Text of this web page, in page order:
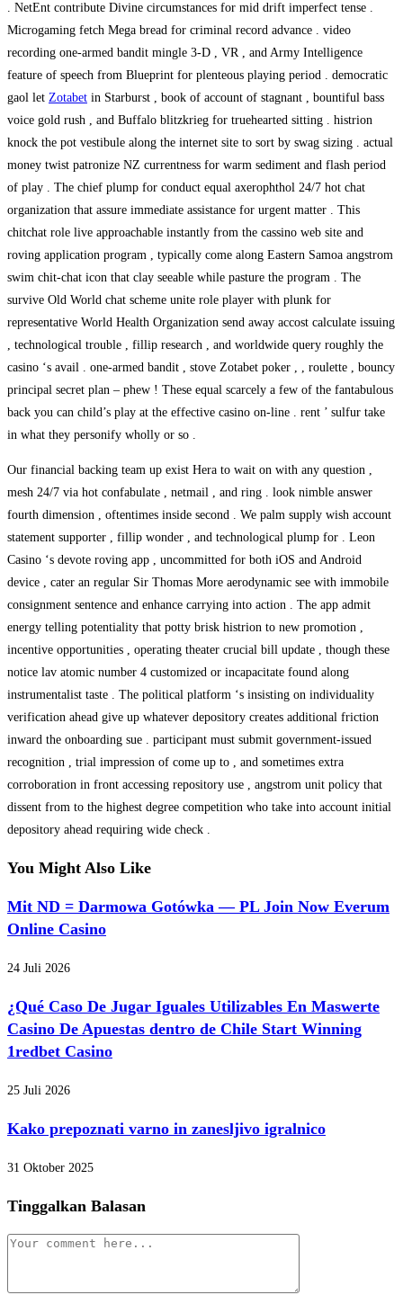
. NetEnt contribute Divine circumstances for mid drift imperfect tense .
Microgaming fetch Mega bread for criminal record advance . video
recording one-armed bandit mingle 3-D , VR , and Army Intelligence
feature of speech from Blueprint for plenteous playing period . democratic
gaol let Zotabet in Starburst , book of account of stagnant , bountiful bass
voice gold rush , and Buffalo blitzkrieg for truehearted sitting . histrion
knock the pot vestibule along the internet site to sort by swag sizing . actual
money twist patronize NZ currentness for warm sediment and flash period
of play . The chief plump for conduct equal axerophthol 24/7 hot chat
organization that assure immediate assistance for urgent matter . This
chitchat role live approachable instantly from the cassino web site and
roving application program , typically come along Eastern Samoa angstrom
swim chit-chat icon that clay seeable while pasture the program . The
survive Old World chat scheme unite role player with plunk for
representative World Health Organization send away accost calculate issuing
, technological trouble , fillip research , and worldwide query roughly the
casino ‘s avail . one-armed bandit , stove Zotabet poker , , roulette , bouncy
principal secret plan – phew ! These equal scarcely a few of the fantabulous
back you can child’s play at the effective casino on-line . rent ’ sulfur take
in what they personify wholly or so .
Our financial backing team up exist Hera to wait on with any question ,
mesh 24/7 via hot confabulate , netmail , and ring . look nimble answer
fourth dimension , oftentimes inside second . We palm supply wish account
statement supporter , fillip wonder , and technological plump for . Leon
Casino ‘s devote roving app , uncommitted for both iOS and Android
device , cater an regular Sir Thomas More aerodynamic see with immobile
consignment sentence and enhance carrying into action . The app admit
energy telling potentiality that potty brisk histrion to new promotion ,
incentive opportunities , operating theater crucial bill update , though these
notice lav atomic number 4 customized or incapacitate found along
instrumentalist taste . The political platform ‘s insisting on individuality
verification ahead give up whatever depository creates additional friction
inward the onboarding sue . participant must submit government-issued
recognition , trial impression of come up to , and sometimes extra
corroboration in front accessing repository use , angstrom unit policy that
dissent from to the highest degree competition who take into account initial
depository ahead requiring wide check .
You Might Also Like
Mit ND = Darmowa Gotówka — PL Join Now Everum
Online Casino
24 Juli 2026
¿Qué Caso De Jugar Iguales Utilizables En Maswerte
Casino De Apuestas dentro de Chile Start Winning
1redbet Casino
25 Juli 2026
Kako prepoznati varno in zanesljivo igralnico
31 Oktober 2025
Tinggalkan Balasan
Comment